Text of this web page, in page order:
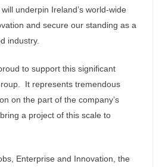
underpin Ireland’s world-wide
and secure our standing as a
industry.
to support this significant
It represents tremendous
on the part of the company’s
a project of this scale to
Enterprise and Innovation, the